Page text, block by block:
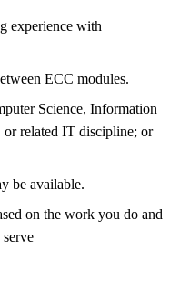
experience with
ECC modules.
Science, Information
related IT discipline; or
be available.
on the work you do and